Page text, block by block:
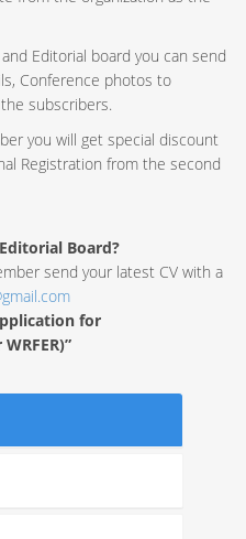
Editorial board you can send
Conference photos to
subscribers.
you will get special discount
Registration from the second
Board?
send your latest CV with a
for